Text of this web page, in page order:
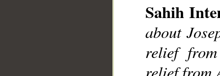
Sahih
about
relief